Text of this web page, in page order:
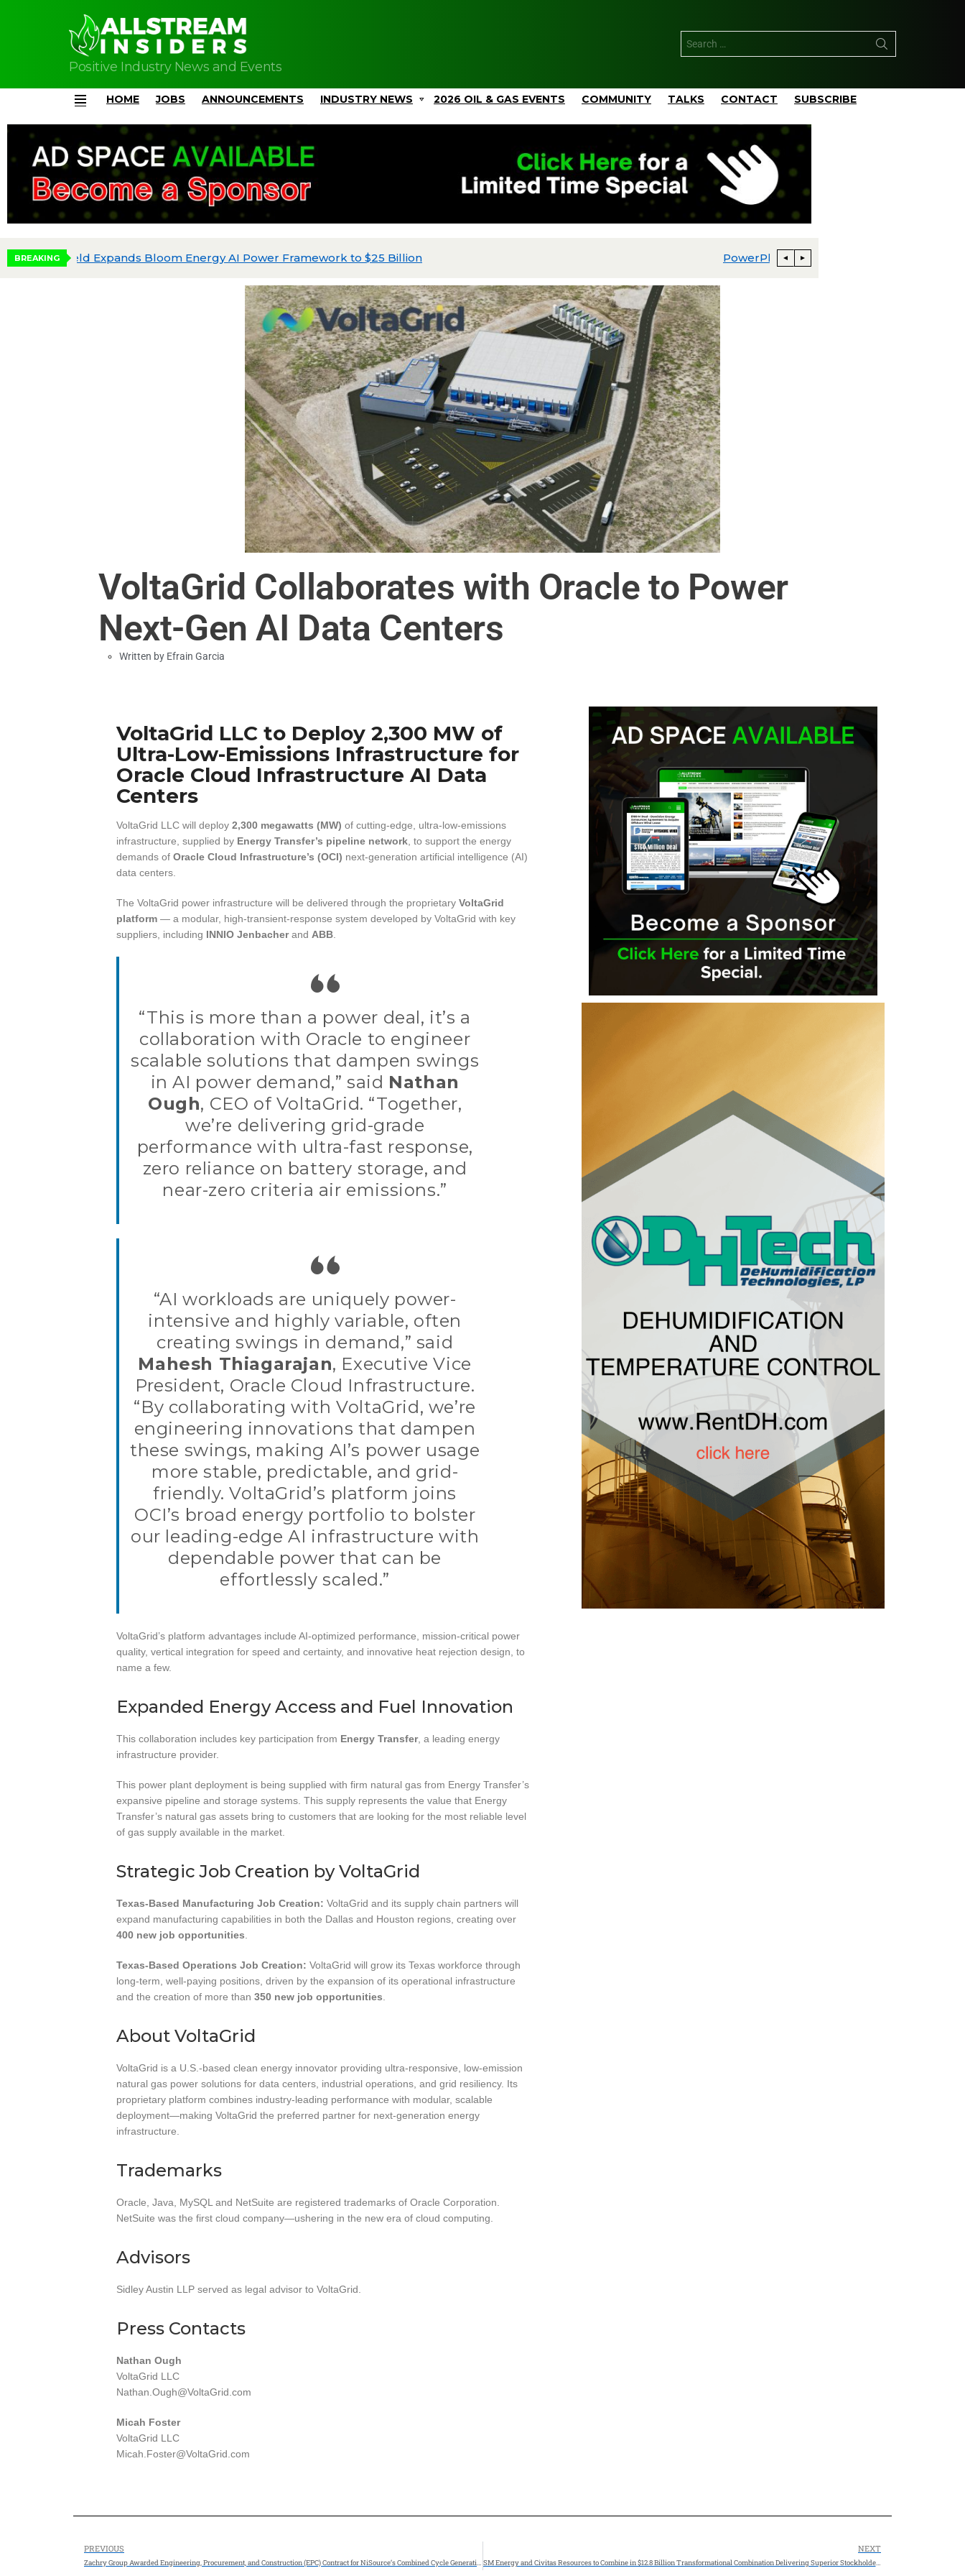
Positive Industry News and Events
HOME JOBS ANNOUNCEMENTS INDUSTRY NEWS 2026 OIL & GAS EVENTS COMMUNITY TALKS CONTACT SUBSCRIBE
BREAKING PowerPlay AI Announces 400 MW Behind-the-Meter AI Data Center Development in Greater Abilene with Neocloud Joint Venture Partner TotalEnergies Develops Pangea
VoltaGrid Collaborates with Oracle to Power
Next-Gen AI Data Centers
Written by Efrain Garcia
VoltaGrid LLC to Deploy 2,300 MW of
Ultra-Low-Emissions Infrastructure for
Oracle Cloud Infrastructure AI Data
Centers
VoltaGrid LLC will deploy 2,300 megawatts (MW) of cutting-edge, ultra-low-emissions
infrastructure, supplied by Energy Transfer’s pipeline network , to support the energy
demands of Oracle Cloud Infrastructure’s (OCI) next-generation artificial intelligence (AI)
data centers.
The VoltaGrid power infrastructure will be delivered through the proprietary VoltaGrid
platform — a modular, high-transient-response system developed by VoltaGrid with key
suppliers, including INNIO Jenbacherand ABB
“This is more than a power deal, it’s a
collaboration with Oracle to engineer
scalable solutions that dampen swings
in AI power demand,” said Nathan
Ough, CEO of VoltaGrid. “Together,
we’re delivering grid-grade
performance with ultra-fast response,
zero reliance on battery storage, and
near-zero criteria air emissions.”
“AI workloads are uniquely power-
intensive and highly variable, often
creating swings in demand,” said
Mahesh Thiagarajan, Executive Vice
President, Oracle Cloud Infrastructure.
“By collaborating with VoltaGrid, we’re
engineering innovations that dampen
these swings, making AI’s power usage
more stable, predictable, and grid-
friendly. VoltaGrid’s platform joins
OCI’s broad energy portfolio to bolster
our leading-edge AI infrastructure with
dependable power that can be
effortlessly scaled.”
VoltaGrid’s platform advantages include AI-optimized performance, mission-critical power
quality, vertical integration for speed and certainty, and innovative heat rejection design, to
name a few.
Expanded Energy Access and Fuel Innovation
This collaboration includes key participation from Energy Transfer, a leading energy
infrastructure provider.
This power plant deployment is being supplied with firm natural gas from Energy Transfer’s
expansive pipeline and storage systems. This supply represents the value that Energy
Transfer’s natural gas assets bring to customers that are looking for the most reliable level
of gas supply available in the market.
Strategic Job Creation by VoltaGrid
Texas-Based Manufacturing Job Creation: VoltaGrid and its supply chain partners will
expand manufacturing capabilities in both the Dallas and Houston regions, creating over
400 new job opportunities
Texas-Based Operations Job Creation: VoltaGrid will grow its Texas workforce through
long-term, well-paying positions, driven by the expansion of its operational infrastructure
and the creation of more than 350 new job opportunities
About VoltaGrid
VoltaGrid is a U.S.-based clean energy innovator providing ultra-responsive, low-emission
natural gas power solutions for data centers, industrial operations, and grid resiliency. Its
proprietary platform combines industry-leading performance with modular, scalable
deployment—making VoltaGrid the preferred partner for next-generation energy
infrastructure.
Trademarks
Oracle, Java, MySQL and NetSuite are registered trademarks of Oracle Corporation.
NetSuite was the first cloud company—ushering in the new era of cloud computing.
Advisors
Sidley Austin LLP served as legal advisor to VoltaGrid.
Press Contacts
Nathan Ough
VoltaGrid LLC
Nathan.Ough@VoltaGrid.com
Micah Foster
VoltaGrid LLC
Micah.Foster@VoltaGrid.com
PREVIOUS
Zachry Group Awarded Engineering, Procurement, and Construction (EPC) Contract for NiSource’s Combined Cycle Generation Project
NEXT
SM Energy and Civitas Resources to Combine in $12.8 Billion Transformational Combination Delivering Superior Stockholder Value